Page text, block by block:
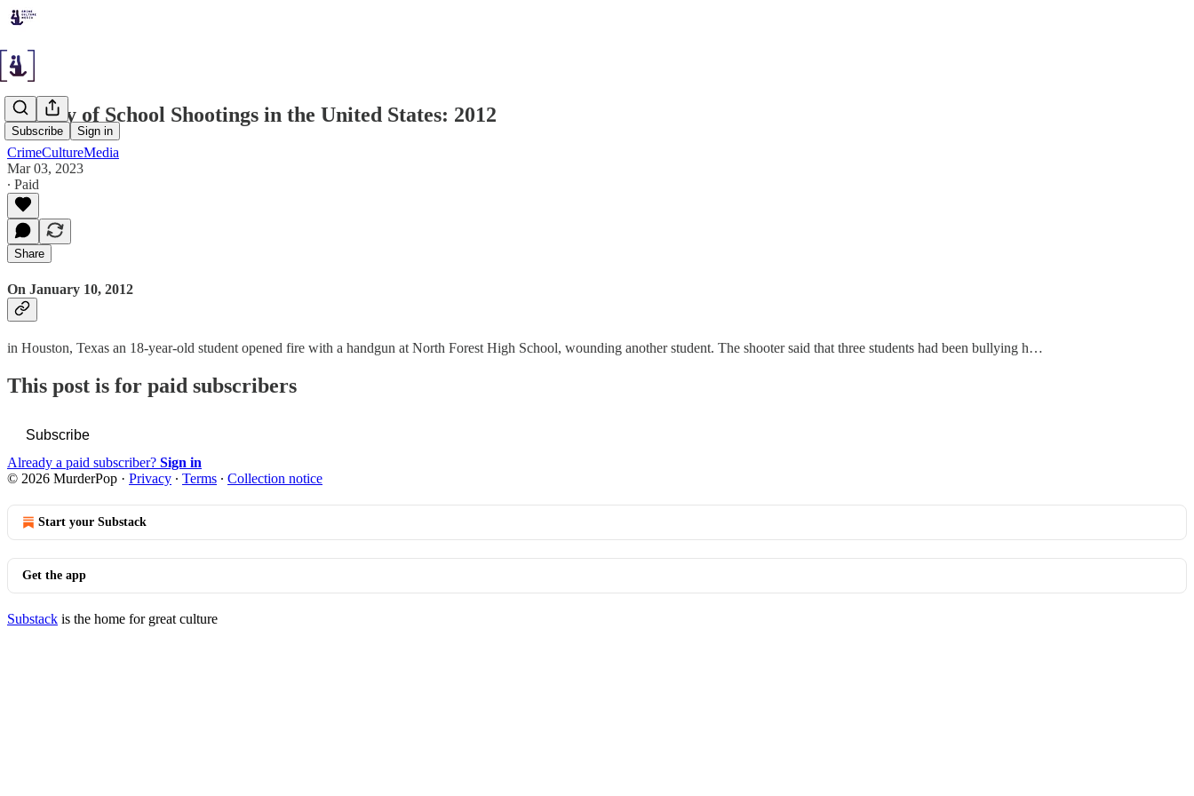
Subscribe Sign in
History of School Shootings in the United States: 2012
CrimeCultureMedia
Mar 03, 2023
∙ Paid
Share
On January 10, 2012
in Houston, Texas an 18-year-old student opened fire with a handgun at North Forest High School, wounding another student. The shooter said that three students had been bullying h…
This post is for paid subscribers
Subscribe
Already a paid subscriber? Sign in
© 2026 MurderPop · Privacy ∙ Terms ∙ Collection notice
Start your Substack
Get the app
Substack is the home for great culture